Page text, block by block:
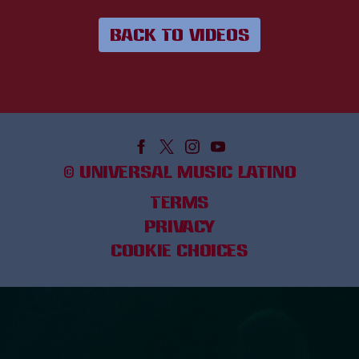
BACK TO VIDEOS
© UNIVERSAL MUSIC LATINO
TERMS
PRIVACY
COOKIE CHOICES